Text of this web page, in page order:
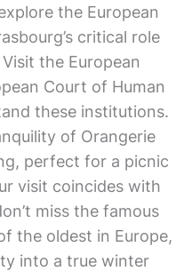
the European
critical role
the European
Court of Human
these institutions.
of Orangerie
perfect for a picnic
visit coincides with
miss the famous
the oldest in Europe,
into a true winter